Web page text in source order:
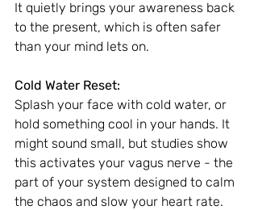
It quietly brings your awareness back
to the present, which is often safer
than your mind lets on.
Cold Water Reset:
Splash your face with cold water, or
hold something cool in your hands. It
might sound small, but studies show
this activates your vagus nerve - the
part of your system designed to calm
the chaos and slow your heart rate.